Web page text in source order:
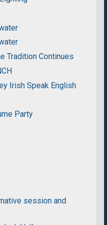
Tradition Continues
Irish Speak English
Party
session and